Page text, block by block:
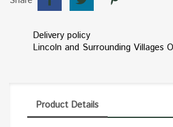
Delivery policy
Lincoln and Surrounding Villages
Product Details